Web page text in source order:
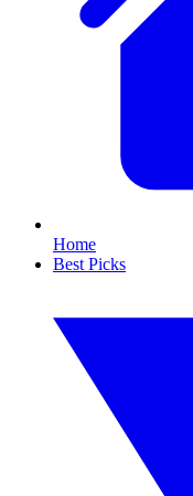
Home
Best Picks